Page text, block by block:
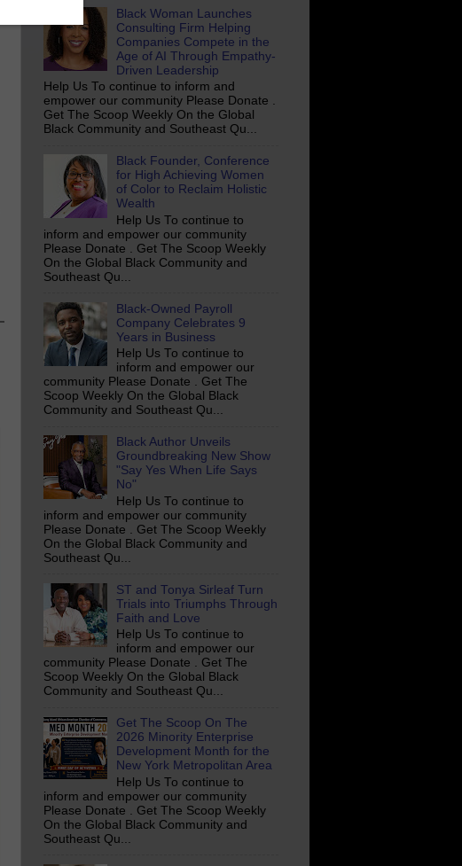
Black Woman Launches
Consulting Firm Helping
Companies Compete in the
Age of AI Through Empathy-
Driven Leadership
Help Us To continue to inform and
empower our community Please Donate .
Get The Scoop Weekly On the Global
Black Community and Southeast Qu...
Black Founder, Conference
for High Achieving Women
of Color to Reclaim Holistic
Wealth
Help Us To continue to
inform and empower our community
Please Donate . Get The Scoop Weekly
On the Global Black Community and
Southeast Qu...
Black-Owned Payroll
Company Celebrates 9
Years in Business
Help Us To continue to
inform and empower our
community Please Donate . Get The
Scoop Weekly On the Global Black
Community and Southeast Qu...
Black Author Unveils
Groundbreaking New Show
"Say Yes When Life Says
No"
Help Us To continue to
inform and empower our community
Please Donate . Get The Scoop Weekly
On the Global Black Community and
Southeast Qu...
ST and Tonya Sirleaf Turn
Trials into Triumphs Through
Faith and Love
Help Us To continue to
inform and empower our
community Please Donate . Get The
Scoop Weekly On the Global Black
Community and Southeast Qu...
Get The Scoop On The
2026 Minority Enterprise
Development Month for the
New York Metropolitan Area
Help Us To continue to
inform and empower our community
Please Donate . Get The Scoop Weekly
On the Global Black Community and
Southeast Qu...